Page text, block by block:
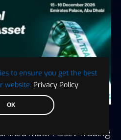
to ensure you get the best
website. Privacy Policy
OK
Global Trading Show,
Multi-Asset Trading